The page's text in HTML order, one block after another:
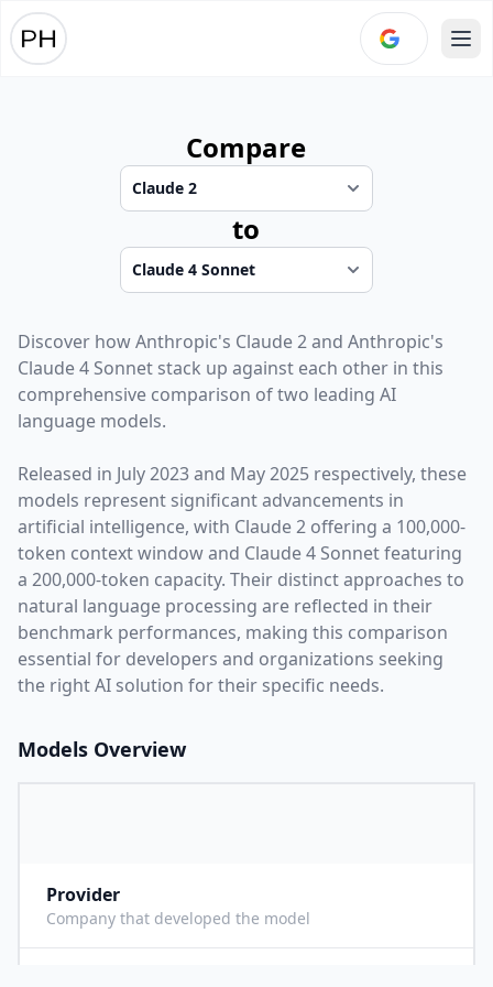
Compare
to
Discover howAnthropic's Claude 2and Anthropic's
Claude 4 Sonnet stack up against each other in this
comprehensive comparison of two leading AI
language models.
Released in July 2023and May 2025 respectively, these
models represent significant advancements in
artificial intelligence, with Claude 2 offering a 100,000-
token context window and Claude 4 Sonnetfeaturing
a 200,000-token capacity. Their distinct approaches to
natural language processing are reflected in their
benchmark performances, making this comparison
essential for developers and organizations seeking
the right AI solution for their specific needs.
Models Overview
Provider
Company that developed the model